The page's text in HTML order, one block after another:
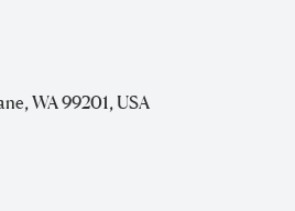
WA 99201, USA